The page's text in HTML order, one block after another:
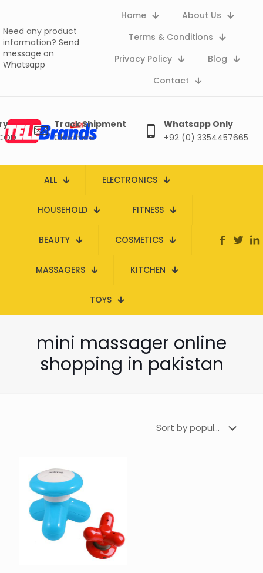
Need any product
information? Send
message on
Whatsapp
Home
About Us
Terms & Conditions
Privacy Policy
Blog
Contact
Track Shipment
Click here
Whatsapp Only
+92 (0) 3354457665
ALL ELECTRONICS
HOUSEHOLD FITNESS
BEAUTY COSMETICS
MASSAGERS KITCHEN
TOYS
mini massager online
shopping in pakistan